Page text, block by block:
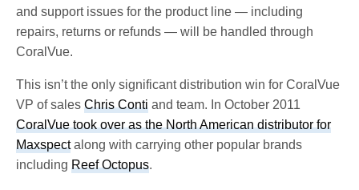
and support issues for the product line — including
repairs, returns or refunds — will be handled through
CoralVue.
This isn’t the only significant distribution win for CoralVue
VP of salesChris Conti and team. In October 2011
CoralVue took over as the North American distributor for
Maxspectalong with carrying other popular brands
includingReef Octopus.